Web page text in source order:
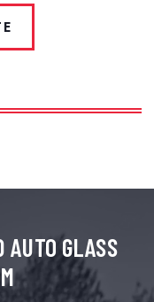
AUTO GLASS